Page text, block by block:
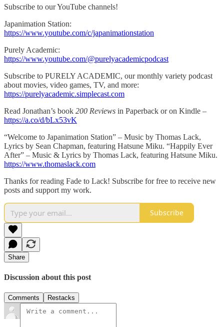
Subscribe to our YouTube channels!
Japanimation Station:
https://www.youtube.com/c/japanimationstation
Purely Academic:
https://www.youtube.com/@purelyacademicpodcast
Subscribe to PURELY ACADEMIC, our monthly variety podcast
about movies, video games, TV, and more:
https://purelyacademic.simplecast.com
Read Jonathan’s book 200 Reviews in Paperback or on Kindle –
https://a.co/d/bLx53vK
“Welcome to Japanimation Station” – Music by Thomas Lack,
Lyrics by Sean Chapman, featuring Hatsune Miku. “Happily Ever
After” – Music & Lyrics by Thomas Lack, featuring Hatsune Miku.
https://www.thomaslack.com
Thanks for reading Fade to Lack! Subscribe for free to receive new
posts and support my work.
Subscribe
Share
Discussion about this post
Comments Restacks